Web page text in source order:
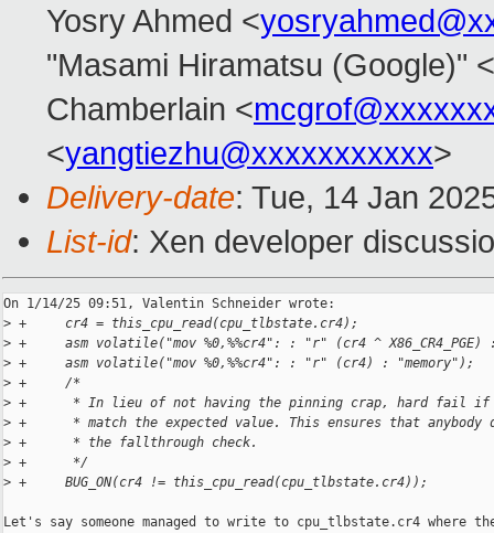
Yosry Ahmed <
"Masami Hiramatsu (Google)" <
Chamberlain <
<yangtiezhu@xxxxxxxxxxx>
Delivery-date: Tue, 14 Jan
List-id: Xen developer
On 1/14/25 09:51, Valentin Schneider wrote:
> +     cr4 = this_cpu_read(cpu_tlbstate.cr4);
> +     asm volatile("mov %0,%%cr4": : "r" (cr4 ^ X86_CR4_PGE)
> +     asm volatile("mov %0,%%cr4": : "r" (cr4) : "memory");
> +     /*
> +      * In lieu of not having the pinning crap, hard fail if
> +      * match the expected value. This ensures that anybody
> +      * the fallthrough check.
> +      */
> +     BUG_ON(cr4 != this_cpu_read(cpu_tlbstate.cr4));
Let's say someone managed to write to cpu_tlbstate.cr4 where